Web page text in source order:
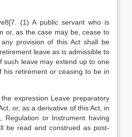
(1) A public servant who is
or, as the case may be, cease to
provision of this Act shall be
leave as is admissible to
such leave may extend up to one
his retirement or ceasing to be in
expression Leave preparatory
or, as a derivative of this Act, in
Regulation or Instrument having
be read and construed as post-